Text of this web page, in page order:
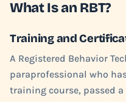
What Is an RBT?
Training and
A Registered Behavior
paraprofessional who
training course, passed